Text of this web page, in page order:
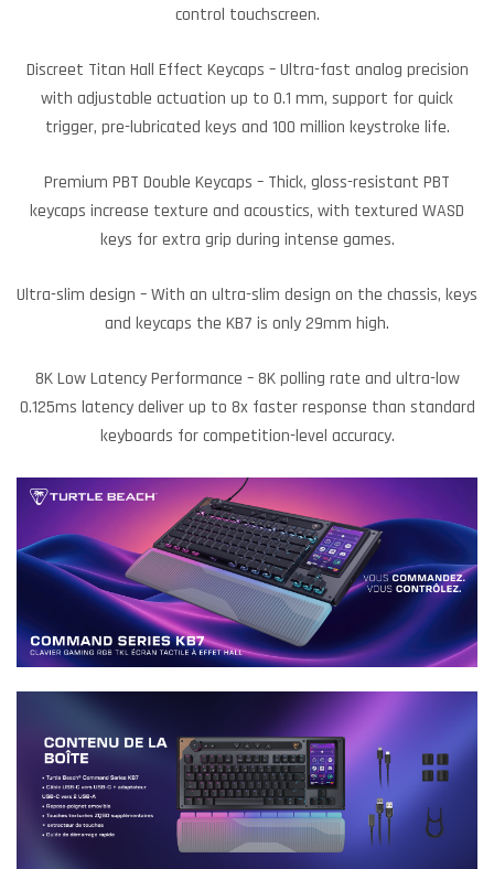
control touchscreen.
Discreet Titan Hall Effect Keycaps – Ultra-fast analog precision
with adjustable actuation up to 0.1 mm, support for quick
trigger, pre-lubricated keys and 100 million keystroke life.
Premium PBT Double Keycaps – Thick, gloss-resistant PBT
keycaps increase texture and acoustics, with textured WASD
keys for extra grip during intense games.
Ultra-slim design – With an ultra-slim design on the chassis, keys
and keycaps the KB7 is only 29mm high.
8K Low Latency Performance – 8K polling rate and ultra-low
0.125ms latency deliver up to 8x faster response than standard
keyboards for competition-level accuracy.